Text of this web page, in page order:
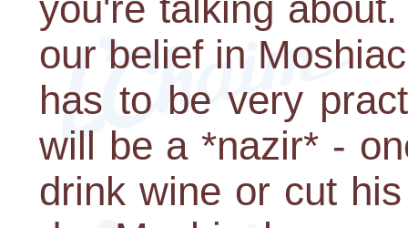
our belief in
has to be very
will be a *nazir* -
drink wine or cut